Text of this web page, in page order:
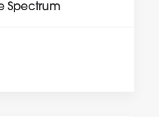
Spectrum